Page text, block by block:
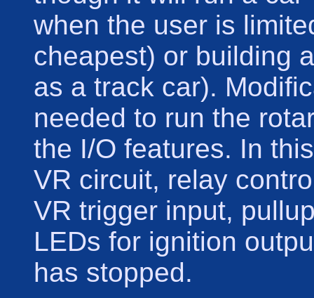
when the user is
cheapest) or building
as a track car).
needed to run the
the I/O features. In
VR circuit, relay
VR trigger input,
LEDs for ignition
has stopped.